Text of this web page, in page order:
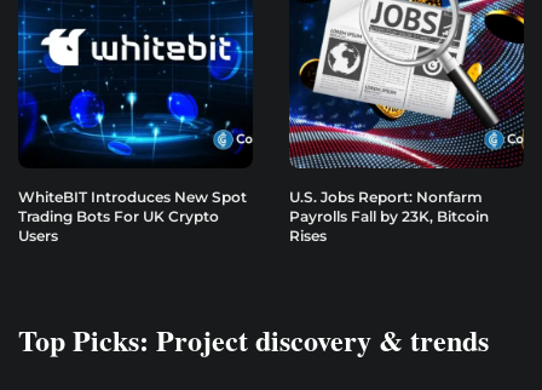
WhiteBIT Introduces New Spot
Trading Bots For UK Crypto
Users
U.S. Jobs Report: Nonfarm
Payrolls Fall by 23K, Bitcoin
Rises
Top Picks: Project discovery & trends